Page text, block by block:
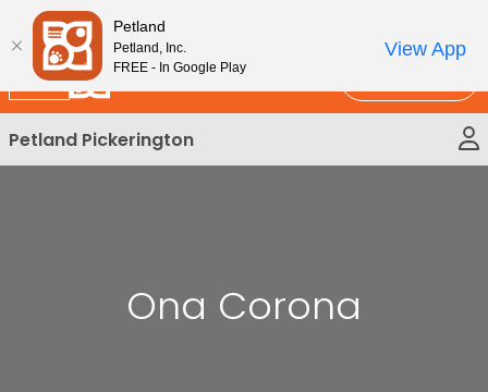
Please
note:
This
website
includes
an
accessibility
New!
Petland Pickerington
Ona Corona
Petland
Petland, Inc.
FREE - In Google Play
View App